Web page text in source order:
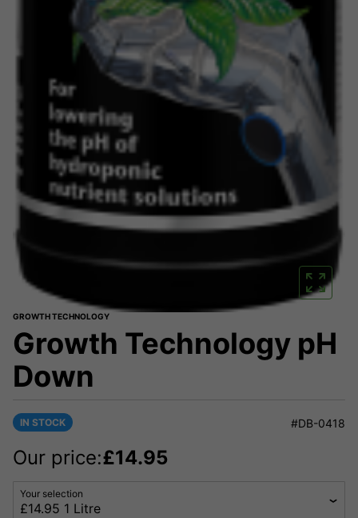
GROWTH TECHNOLOGY
Growth Technology pH
Down
IN STOCK #DB-0418
Our price:£14.95
Your selection